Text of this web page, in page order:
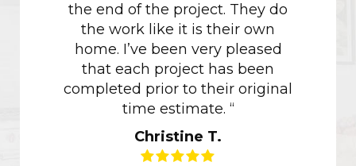
the end of the project. They do
the work like it is their own
home. I’ve been very pleased
that each project has been
completed prior to their original
time estimate. “
Christine T.